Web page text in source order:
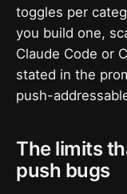
toggles per
you build one,
Claude Code or
stated in the
push-
The limits
push bugs